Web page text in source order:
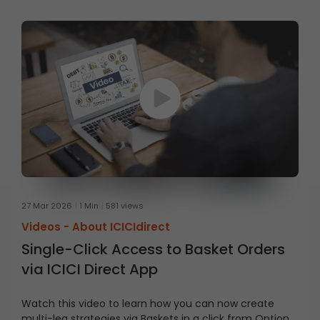
27 Mar 2026 1 Min 581 views
Videos - About ICICIdirect
Single-Click Access to Basket Orders
via ICICI Direct App
Watch this video to learn how you can now create